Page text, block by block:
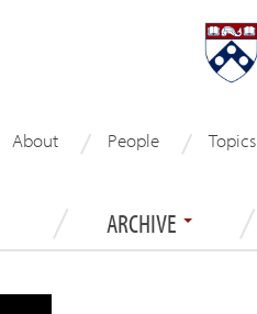
About People Topics
ARCHIVE